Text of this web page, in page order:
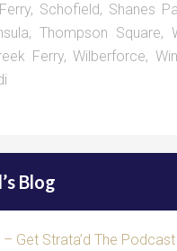
, Schofield, Shanes
, Thompson Square,
Ferry,Wilberforce,
Blog
Get Strata’d The Podcast